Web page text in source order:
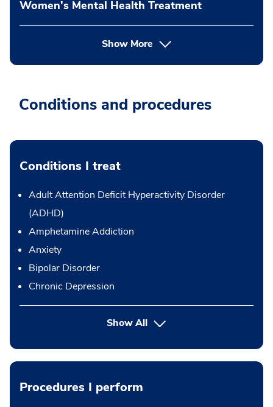
Women's Mental Health Treatment
Show More
Conditions and procedures
Conditions I treat
Adult Attention Deficit Hyperactivity Disorder
(ADHD)
Amphetamine Addiction
Anxiety
Bipolar Disorder
Chronic Depression
Show All
Procedures I perform